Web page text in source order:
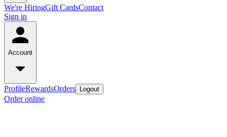
We're HiringGift CardsContact
Sign in
Account
ProfileRewardsOrders Logout
Order online